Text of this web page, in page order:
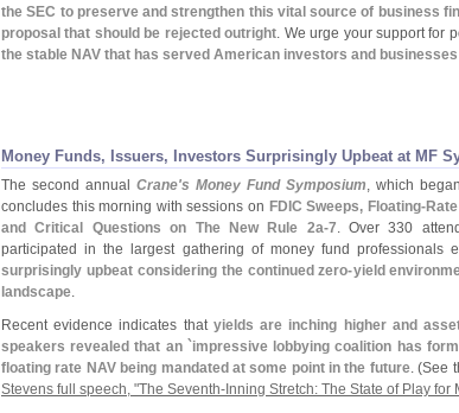
the SEC to preserve and strengthen this vital source of business
proposal that should be rejected outright. We urge your support for
the stable NAV that has served American investors and
Money Funds, Issuers, Investors Surprisingly Upbeat at MF
The second annual Crane's Money Fund Symposium, which
concludes this morning with sessions on FDIC Sweeps, Floating-
and Critical Questions on The New Rule 2a-7. Over 330
participated in the largest gathering of money fund professionals
surprisingly upbeat considering the continued zero-yield
landscape.
Recent evidence indicates that yields are inching higher and
speakers revealed that an `impressive lobbying coalition has
floating rate NAV being mandated at some point in the future. (See
Stevens full speech, "The Seventh- Inning Stretch: The State of Play for